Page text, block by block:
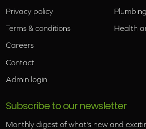
Privacy policy
Terms & conditions
Careers
Contact
Admin login
Health
Subscribe to our newsletter
Monthly digest of what's new and